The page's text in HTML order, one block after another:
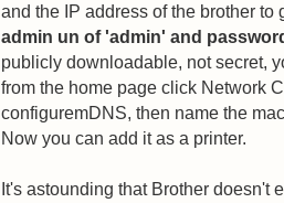
and the IP address of the brother to
admin un of 'admin' and
publicly downloadable, not secret,
from the home page click Network
configuremDNS, then name the
Now you can add it as a printer.
It's astounding that Brother doesn't